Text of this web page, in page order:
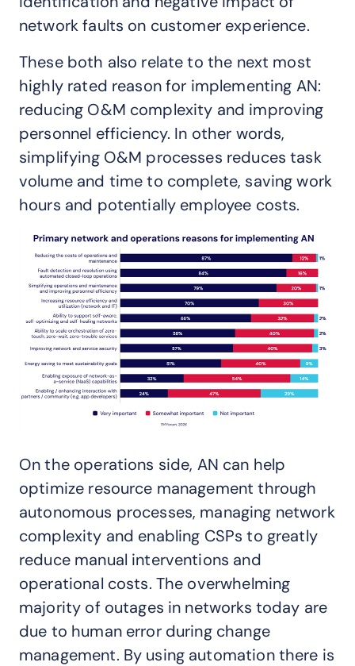
network faults on customer experience.
These both also relate to the next most
highly rated reason for implementing AN:
reducing O&M complexity and improving
personnel efficiency. In other words,
simplifying O&M processes reduces task
volume and time to complete, saving work
hours and potentially employee costs.
On the operations side, AN can help
optimize resource management through
autonomous processes, managing network
complexity and enabling CSPs to greatly
reduce manual interventions and
operational costs. The overwhelming
majority of outages in networks today are
due to human error during change
management. By using automation there is